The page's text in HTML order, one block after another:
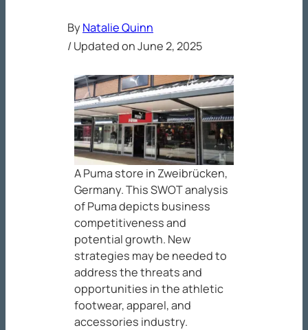
ByNatalie Quinn
/ Updated onJune 2, 2025
A Puma store in Zweibrücken,
Germany. This SWOT analysis
of Puma depicts business
competitiveness and
potential growth. New
strategies may be needed to
address the threats and
opportunities in the athletic
footwear, apparel, and
accessories industry.